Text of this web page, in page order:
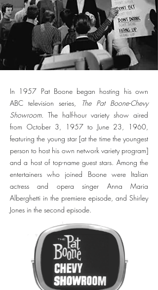
In 1957 Pat Boone began hosting his own
ABC television series,
The Pat Boone-Chevy
Showroom. The half-hour variety show aired
from October 3, 1957 to June 23, 1960,
featuring the young star [at the time the youngest
person to host his own network variety program]
and a host of top-name guest stars. Among the
entertainers who joined Boone were Italian
actress and opera singer Anna Maria
Alberghetti in the premiere episode, and Shirley
Jones in the second episode.